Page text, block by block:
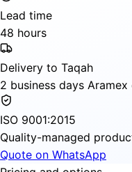
Lead time
48 hours
Delivery to Taqah
2 business days Aramex
ISO 9001:2015
Quality-managed
Quote on WhatsApp